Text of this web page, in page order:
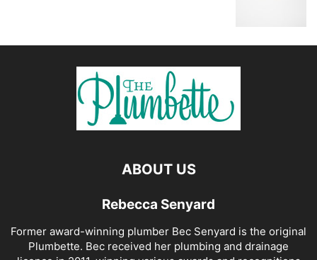
ABOUT US
Rebecca Senyard
Former award-winning plumber Bec Senyard is the original
Plumbette. Bec received her plumbing and drainage